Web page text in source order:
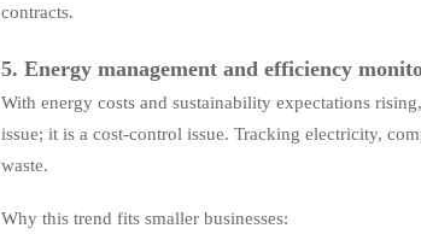
contracts.
5. Energy management and efficiency
With energy costs and sustainability expectations
issue; it is a cost-control issue. Tracking electricity,
waste.
Why this trend fits smaller businesses: